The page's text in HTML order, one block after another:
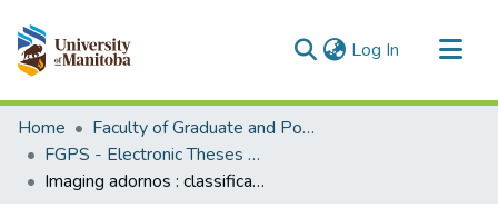
Log In (current)
Communities & Collections
All of MSpace
Statistics
Home
Faculty of Graduate and Postdoctoral Studies (Electronic Theses and Practica)
FGPS - Electronic Theses and Practica
Imaging adornos : classification and iconography of Saladoid adornos from St. Vincent, West Indies